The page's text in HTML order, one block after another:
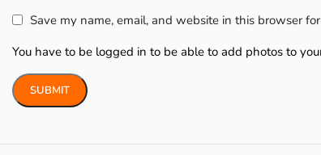
Save my name, email, and website in this browser
You have to be logged in to be able to add photos to